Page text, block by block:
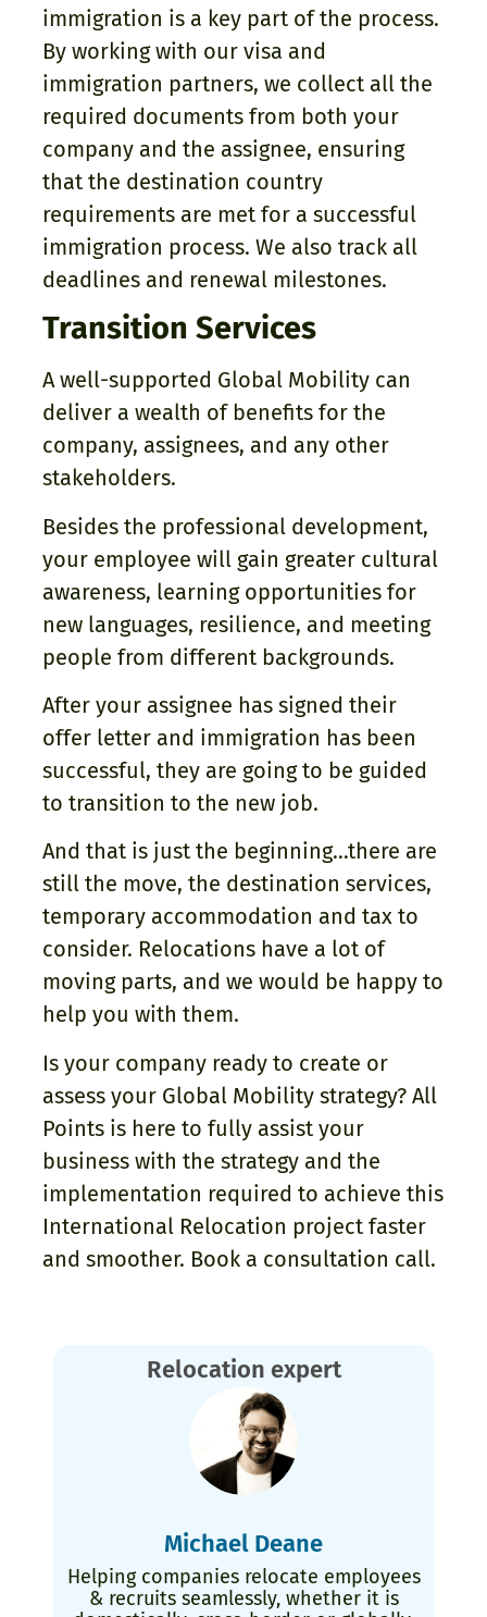
immigration is a key part of the process.
By working with our visa and
immigration partners, we collect all the
required documents from both your
company and the assignee, ensuring
that the destination country
requirements are met for a successful
immigration process. We also track all
deadlines and renewal milestones.
Transition Services
A well-supported Global Mobility can
deliver a wealth of benefits for the
company, assignees, and any other
stakeholders.
Besides the professional development,
your employee will gain greater cultural
awareness, learning opportunities for
new languages, resilience, and meeting
people from different backgrounds.
After your assignee has signed their
offer letter and immigration has been
successful, they are going to be guided
to transition to the new job.
And that is just the beginning…there are
still the move, the destination services,
temporary accommodation and tax to
consider. Relocations have a lot of
moving parts, and we would be happy to
help you with them.
Is your company ready to create or
assess your Global Mobility strategy? All
Points is here to fully assist your
business with the strategy and the
implementation required to achieve this
International Relocation project faster
and smoother. Book a consultation call.
Relocation expert
Michael Deane
Helping companies relocate employees
& recruits seamlessly, whether it is